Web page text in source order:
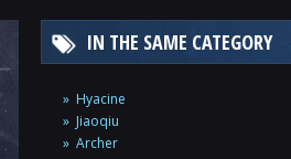
IN THE SAME CATEGORY
Hyacine
Jiaoqiu
Archer